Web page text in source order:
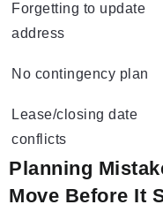
Forgetting to update
address
No contingency plan
Lease/closing date
conflicts
Planning
Move Before It